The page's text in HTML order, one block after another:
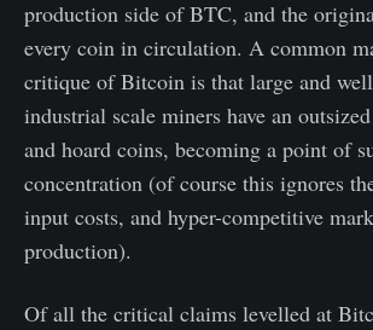
production side of BTC, and the
every coin in circulation. A common
critique of Bitcoin is that large and
industrial scale miners have an
and hoard coins, becoming a point of
concentration (of course this ignores
input costs, and hyper-competitive
production).
Of all the critical claims levelled at